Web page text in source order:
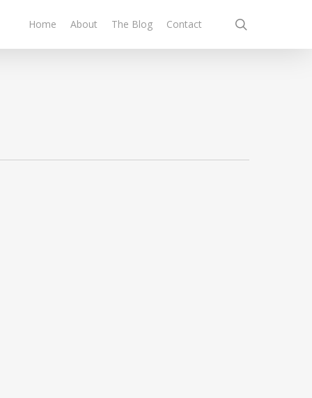
Home About The Blog Contact